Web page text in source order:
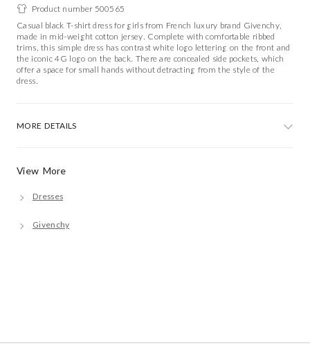
View More
Dresses
Givenchy
Product number 500565
Casual black T-shirt dress for girls from French luxury brand Givenchy,
made in mid-weight cotton jersey. Complete with comfortable ribbed
trims, this simple dress has contrast white logo lettering on the front and
the iconic 4G logo on the back. There are concealed side pockets, which
offer a space for small hands without detracting from the style of the
dress.
MORE DETAILS